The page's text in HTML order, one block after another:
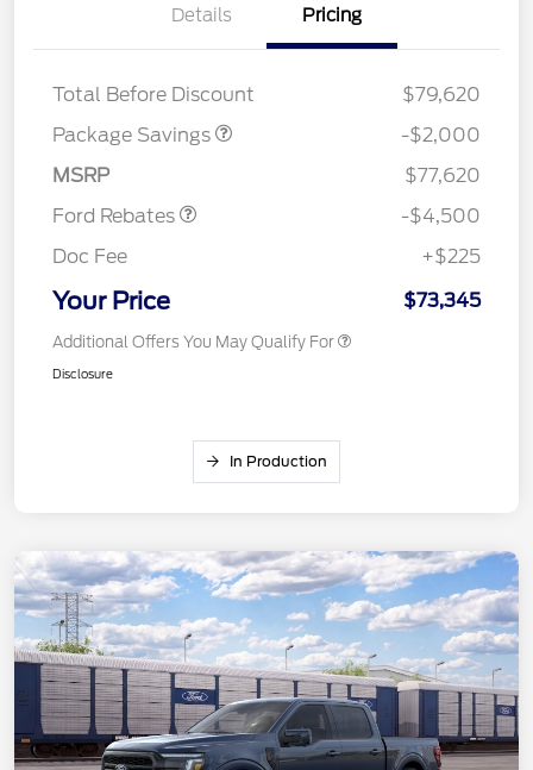
Details Pricing
Total Before Discount
$79,620
Package Savings
-$2,000
MSRP
$77,620
Ford Rebates
Assistance
Retail Customer Cash
Mega Bonus Cash
-$4,500
Doc Fee
+$225
Your Price $73,345
Additional Offers You May Qualify For
Disclosure
In Production